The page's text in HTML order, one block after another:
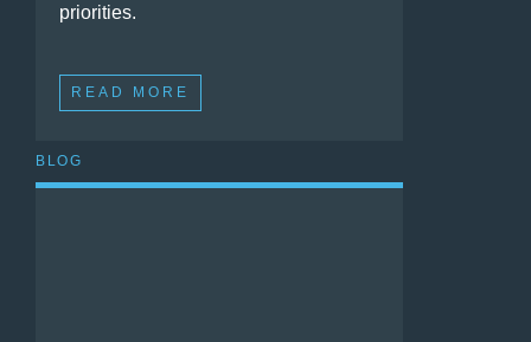
priorities.
READ MORE
BLOG